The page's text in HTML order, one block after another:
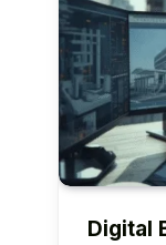
Digital